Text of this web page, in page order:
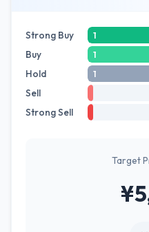
Strong Buy 1
Buy 1
Hold 1
Sell
Strong Sell
Target